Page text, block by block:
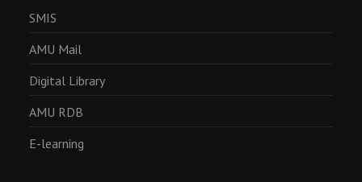
SMIS
AMU Mail
Digital Library
AMU RDB
E-learning